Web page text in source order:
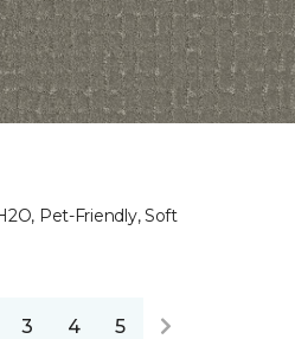
Pet-Friendly, Soft
3 4 5